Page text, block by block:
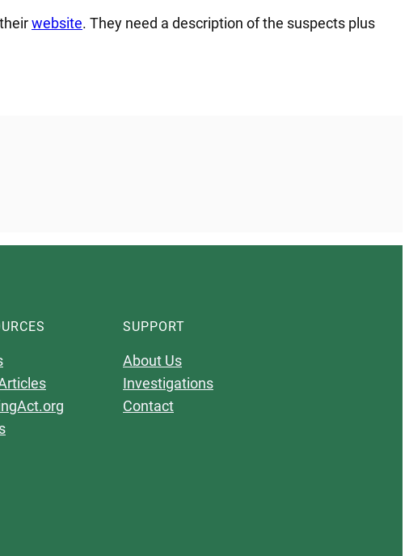
website. They need a description of the suspects plus
SUPPORT
About Us
Investigations
Contact